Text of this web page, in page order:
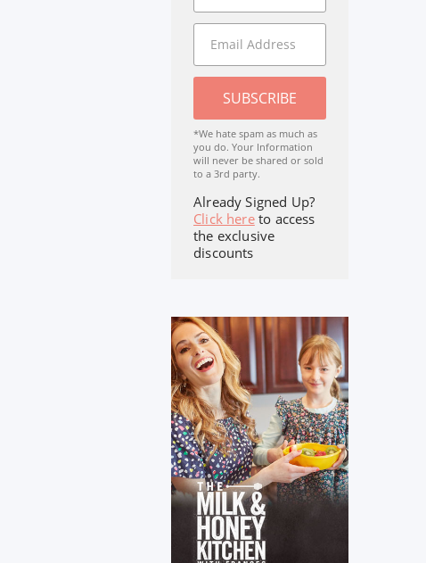
SUBSCRIBE
*We hate spam as much as
you do. Your Information
will never be shared or sold
to a 3rd party.
Already Signed Up?
Click hereto access
the exclusive
discounts